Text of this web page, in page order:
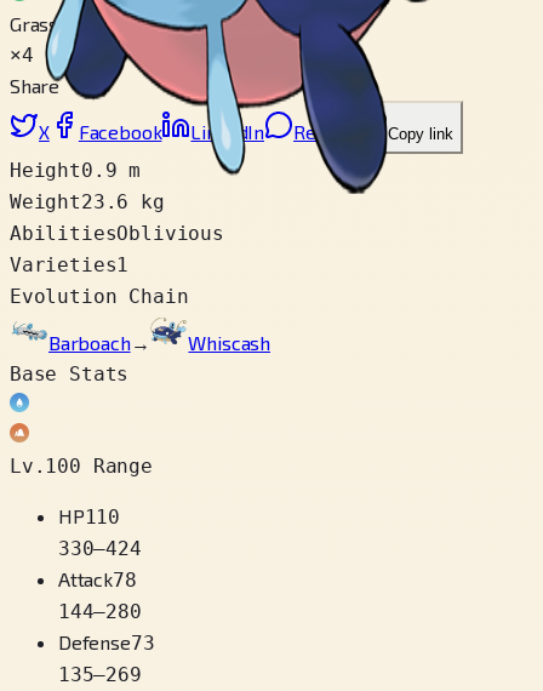
Grass
×4
Share
X Facebook LinkedIn Reddit Copy link
Height0.9 m
Weight23.6 kg
AbilitiesOblivious
Varieties1
Evolution Chain
Barboach→
Whiscash
Base Stats
Lv.100 Range
HP110
330–424
Attack78
144–280
Defense73
135–269